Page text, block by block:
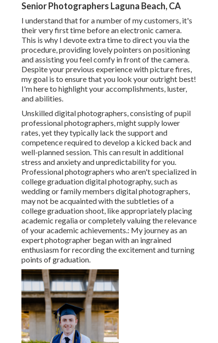
Senior Photographers Laguna Beach, CA
I understand that for a number of my customers, it's
their very first time before an electronic camera.
This is why I devote extra time to direct you via the
procedure, providing lovely pointers on positioning
and assisting you feel comfy in front of the camera.
Despite your previous experience with picture fires,
my goal is to ensure that you look your outright best!
I'm here to highlight your accomplishments, luster,
and abilities.
Unskilled digital photographers, consisting of pupil
professional photographers, might supply lower
rates, yet they typically lack the support and
competence required to develop a kicked back and
well-planned session. This can result in additional
stress and anxiety and unpredictability for you.
Professional photographers who aren't specialized in
college graduation digital photography, such as
wedding or family members digital photographers,
may not be acquainted with the subtleties of a
college graduation shoot, like appropriately placing
academic regalia or completely valuing the relevance
of your academic achievements.: My journey as an
expert photographer began with an ingrained
enthusiasm for recording the excitement and turning
points of graduation.